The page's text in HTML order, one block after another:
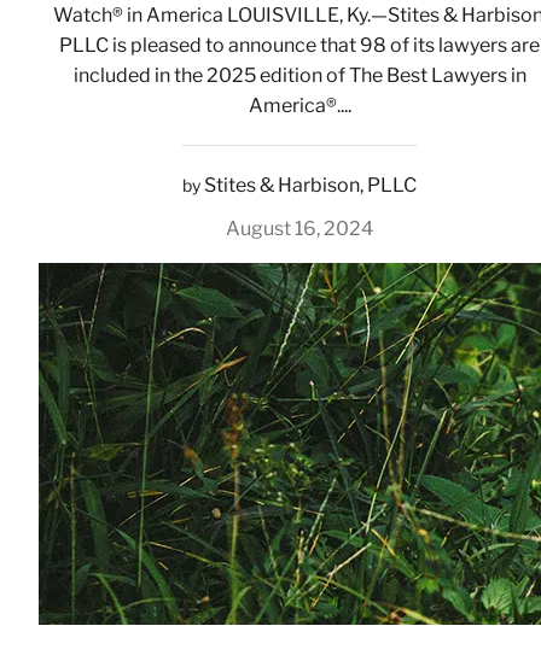
Watch® in America LOUISVILLE, Ky.—Stites &
PLLC is pleased to announce that 98 of its lawyers are
included in the 2025 edition of The Best Lawyers in
America®....
by Stites & Harbison, PLLC
August 16, 2024